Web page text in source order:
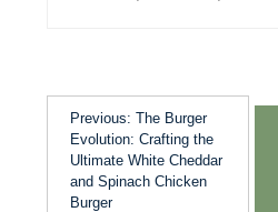
Previous: The Burger
Evolution: Crafting the
Ultimate White Cheddar
and Spinach Chicken
Burger